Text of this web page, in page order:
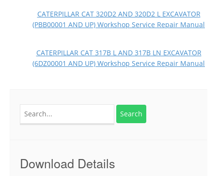
CATERPILLAR CAT 320D2 AND 320D2 L EXCAVATOR
(PBB00001 AND UP) Workshop Service Repair Manual
CATERPILLAR CAT 317B L AND 317B LN EXCAVATOR
(6DZ00001 AND UP) Workshop Service Repair Manual
Download Details